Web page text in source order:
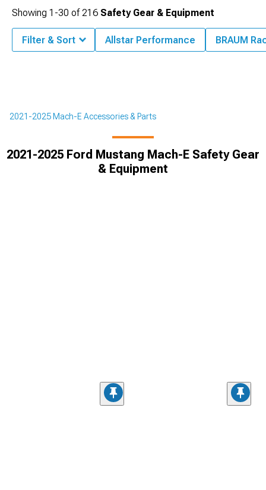
2021-2025 Mach-E Accessories & Parts
2021-2025 Ford Mustang Mach-E Safety Gear
& Equipment
Showing 1-30 of216 Safety Gear & Equipment
Filter & Sort Allstar Performance BRAUM